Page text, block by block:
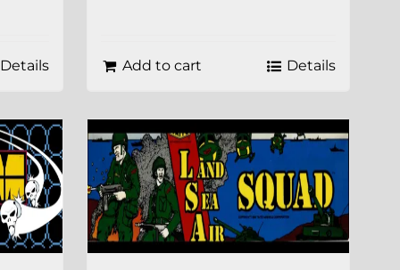
Details Add to cart Details